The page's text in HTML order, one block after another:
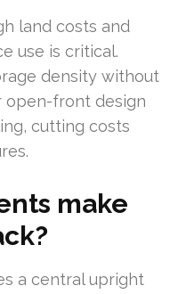
land costs and
use is critical.
density without
open-front design
cutting costs
make
a central upright